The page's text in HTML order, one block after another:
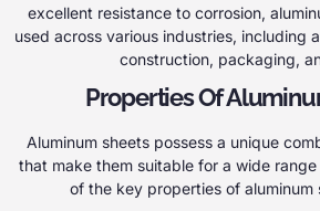
excellent resistance to corrosion,
used across various industries, including
construction, packaging,
Properties Of
Aluminum sheets possess a unique
that make them suitable for a wide
of the key properties of aluminum